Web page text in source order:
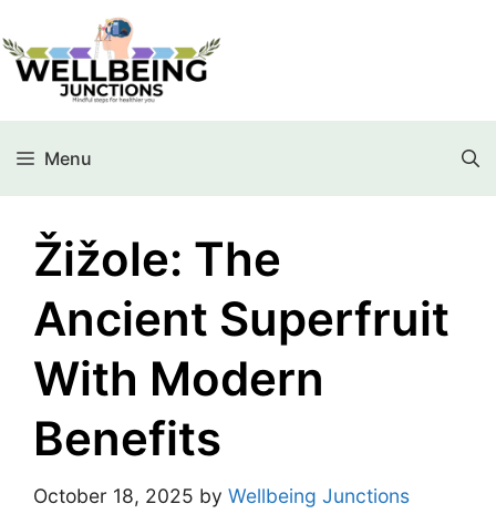
Menu
Žižole: The
Ancient Superfruit
With Modern
Benefits
October 18, 2025 by Wellbeing Junctions